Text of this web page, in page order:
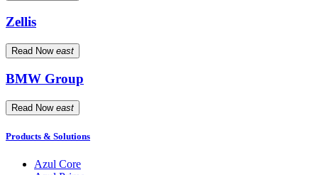
Zellis
Read Now east
BMW Group
Read Now east
Products & Solutions
Azul Core